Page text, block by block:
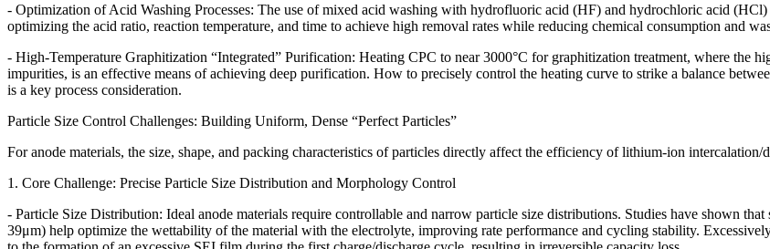
- Optimization of Acid Washing Processes: The use of mixed acid washing with hydrofluoric acid (HF) and hydrochloric acid
optimizing the acid ratio, reaction temperature, and time to achieve high removal rates while reducing chemical consumption and
- High-Temperature Graphitization “Integrated” Purification: Heating CPC to near 3000°C for graphitization treatment, where the
impurities, is an effective means of achieving deep purification. How to precisely control the heating curve to strike a balance
is a key process consideration.
Particle Size Control Challenges: Building Uniform, Dense “Perfect Particles”
For anode materials, the size, shape, and packing characteristics of particles directly affect the efficiency of lithium-ion
1. Core Challenge: Precise Particle Size Distribution and Morphology Control
- Particle Size Distribution: Ideal anode materials require controllable and narrow particle size distributions. Studies have shown
39μm) help optimize the wettability of the material with the electrolyte, improving rate performance and cycling stability.